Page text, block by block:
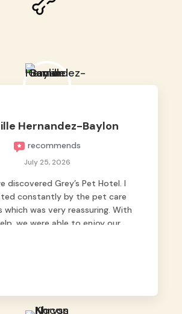
Hernandez-Baylon
recommends
July 25, 2026
discovered Grey’s Pet Hotel. I
constantly by the pet care
was very reassuring. With
we were able to enjoy our